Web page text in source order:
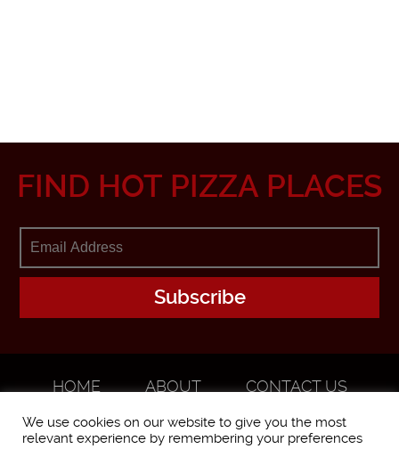
FIND HOT PIZZA PLACES
HOME ABOUT
CONTACT US
We use cookies on our website to give you the most
relevant experience by remembering your preferences